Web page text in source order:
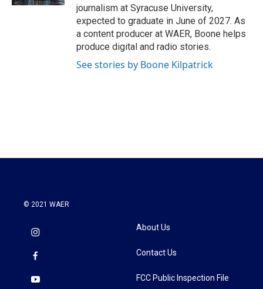
journalism at Syracuse University,
expected to graduate in June of 2027. As
a content producer at WAER, Boone helps
produce digital and radio stories.
See stories by Boone Kilpatrick
© 2021 WAER
About Us
Contact Us
FCC Public Inspection File